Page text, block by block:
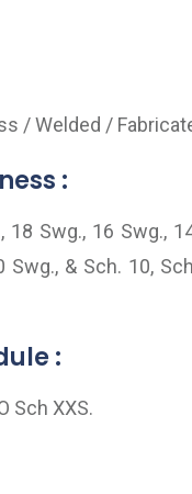
/ Welded /
:
18 Swg., 16 Swg.,
Swg., & Sch. 10,
:
Sch XXS.